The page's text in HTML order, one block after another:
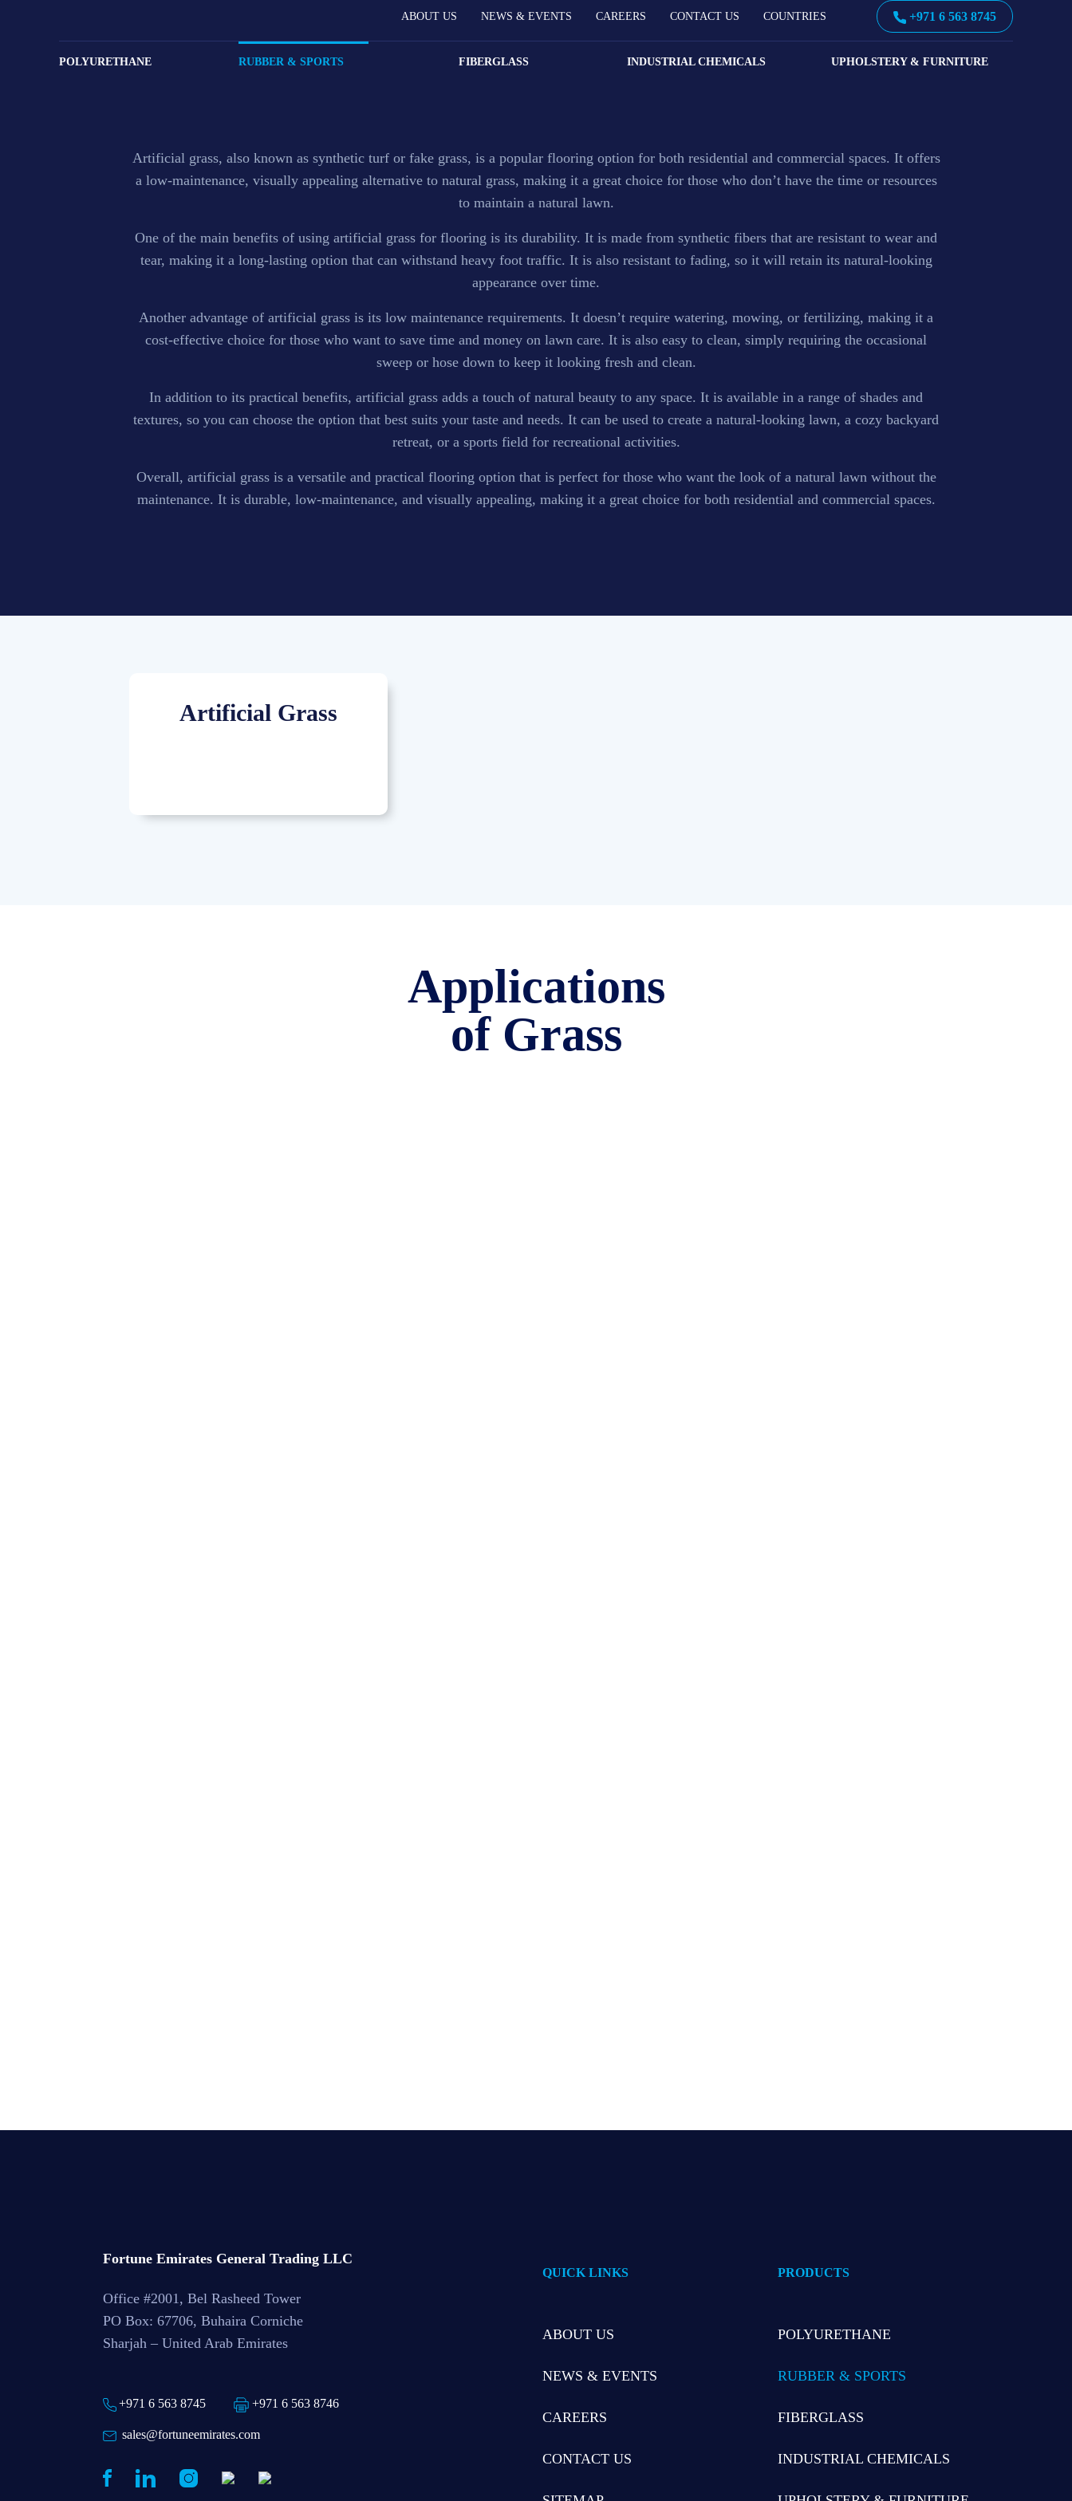
ABOUT US NEWS & EVENTS CAREERS CONTACT US COUNTRIES +971 6 563 8745
POLYURETHANE RUBBER & SPORTS FIBERGLASS INDUSTRIAL CHEMICALS UPHOLSTERY & FURNITURE
Grass
Artificial grass, also known as synthetic turf or fake grass, is a popular flooring option for both residential and commercial spaces. It offers
a low-maintenance, visually appealing alternative to natural grass, making it a great choice for those who don’t have the time or resources
to maintain a natural lawn.
One of the main benefits of using artificial grass for flooring is its durability. It is made from synthetic fibers that are resistant to wear and
tear, making it a long-lasting option that can withstand heavy foot traffic. It is also resistant to fading, so it will retain its natural-looking
appearance over time.
Another advantage of artificial grass is its low maintenance requirements. It doesn’t require watering, mowing, or fertilizing, making it a
cost-effective choice for those who want to save time and money on lawn care. It is also easy to clean, simply requiring the occasional
sweep or hose down to keep it looking fresh and clean.
In addition to its practical benefits, artificial grass adds a touch of natural beauty to any space. It is available in a range of shades and
textures, so you can choose the option that best suits your taste and needs. It can be used to create a natural-looking lawn, a cozy backyard
retreat, or a sports field for recreational activities.
Overall, artificial grass is a versatile and practical flooring option that is perfect for those who want the look of a natural lawn without the
maintenance. It is durable, low-maintenance, and visually appealing, making it a great choice for both residential and commercial spaces.
Artificial Grass
Applications
of Grass
Fortune Emirates General Trading LLC
Office #2001, Bel Rasheed Tower
PO Box: 67706, Buhaira Corniche
Sharjah – United Arab Emirates
+971 6 563 8745 +971 6 563 8746
sales@fortuneemirates.com
QUICK LINKS
ABOUT US
NEWS & EVENTS
CAREERS
CONTACT US
PRODUCTS
POLYURETHANE
RUBBER & SPORTS
FIBERGLASS
INDUSTRIAL CHEMICALS